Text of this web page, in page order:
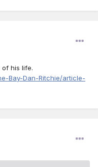
of his life.
Bay-Dan-Ritchie/article-